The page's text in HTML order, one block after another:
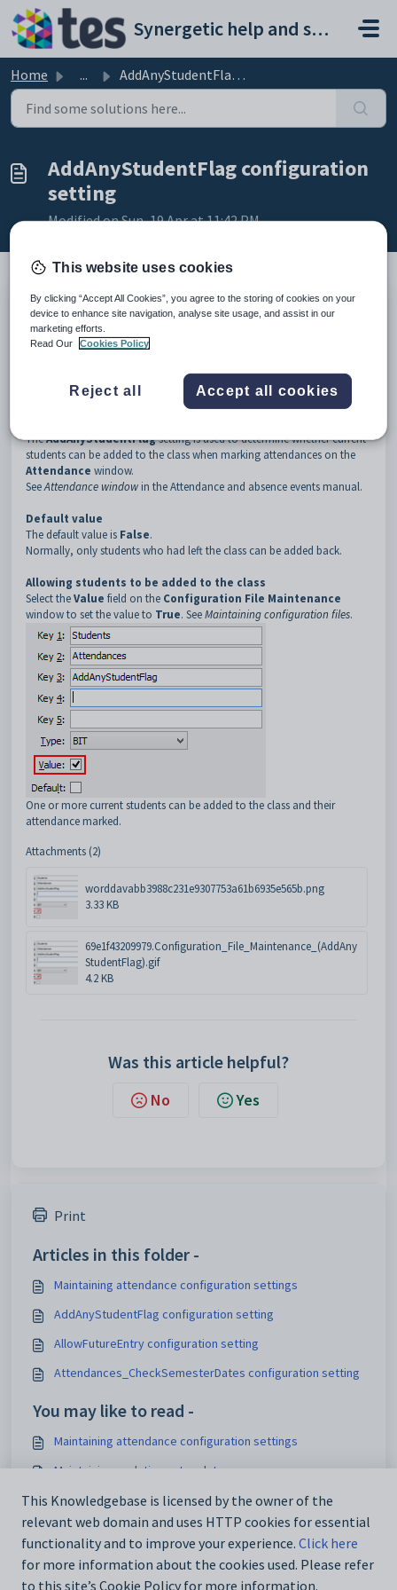
Skip to main content
Synergetic help and support portal
Home ... AddAnyStudentFlag configuration setting
AddAnyStudentFlag configuration
setting
Modified on Sun, 19 Apr at 11:42 PM
Keys
Key
Value
Students
AddAnyStudentFlag
TheAddAnyStudentFlagsetting is used to determine whether current
students can be added to the class when marking attendances on the
Attendance window.
SeeAttendance window in the Attendance and absence events manual.
Default value
The default value is False.
Normally, only students who had left the class can be added back.
Allowing students to be added to the class
Select theValue field on the Configuration File Maintenance
window to set the value to True. SeeMaintaining configuration files.
One or more current students can be added to the class and their
attendance marked.
Attachments (2)
worddavabb3988c231e9307753a61b6935e565b.png
3.33 KB
69e1f43209979.Configuration_File_Maintenance_(AddAny
StudentFlag).gif
4.2 KB
Was this article helpful?
No Yes
Print
Articles in this folder -
Maintaining attendance configuration settings
AddAnyStudentFlag configuration setting
AllowFutureEntry configuration setting
Attendances_CheckSemesterDates configuration setting
You may like to read -
Maintaining attendance configuration settings
Maintaining analytics setup data
Attendance window
IconSet configuration setting
This Knowledgebase is licensed by the owner of the
relevant web domain and uses HTTP cookies for essential
functionality and to improve your experience. Click here
for more information about the cookies used. Please refer
to this site’s Cookie Policy for more information.
This website uses cookies
By clicking “Accept All Cookies”, you agree to the storing of cookies on your
device to enhance site navigation, analyse site usage, and assist in our
marketing efforts.
Read Our
Cookies Policy
Reject all Accept all cookies